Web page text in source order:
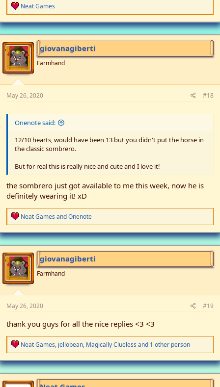
R
e
a
c
t
i
o
n
s
:
Neat Games
giovanagiberti
Farmhand
May 26, 2020 #18
Onenote said:
12/10 hearts, would have been 13 but you didn't put the horse in
the classic sombrero.
But for real this is really nice and cute and I love it!
the sombrero just got available to me this week, now he is
definitely wearing it! xD
R
e
a
c
t
i
o
n
s
:
Neat Games andOnenote
giovanagiberti
Farmhand
May 26, 2020 #19
thank you guys for all the nice replies <3 <3
R
e
a
c
t
i
Neat Games, jellobean, Magically Clueless and 1 other person